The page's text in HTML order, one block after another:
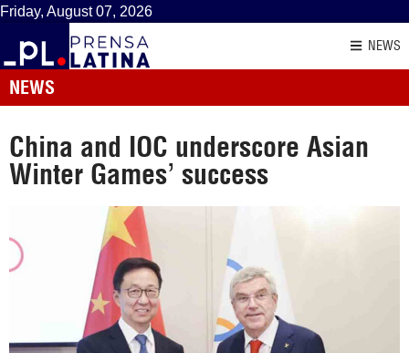
Friday, August 07, 2026
NEWS
NEWS
China and IOC underscore Asian
Winter Games’ success